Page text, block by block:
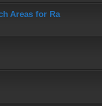
Areas for Ra